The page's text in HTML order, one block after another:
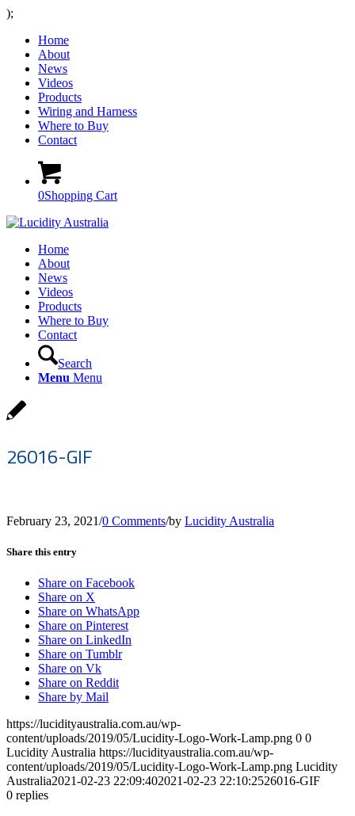
);
Home
About
News
Videos
Products
Wiring and Harness
Where to Buy
Contact
0Shopping Cart
Home
About
News
Videos
Products
Where to Buy
Contact
Search
Menu Menu
26016-GIF
February 23, 2021/0 Comments/by Lucidity Australia
Share this entry
Share on Facebook
Share on X
Share on WhatsApp
Share on Pinterest
Share on LinkedIn
Share on Tumblr
Share on Vk
Share on Reddit
Share by Mail
https://lucidityaustralia.com.au/wp-
content/uploads/2019/05/Lucidity-Logo-Work-Lamp.png 0 0
Lucidity Australia https://lucidityaustralia.com.au/wp-
content/uploads/2019/05/Lucidity-Logo-Work-Lamp.png Lucidity
Australia2021-02-23 22:09:402021-02-23 22:10:2526016-GIF
0 replies